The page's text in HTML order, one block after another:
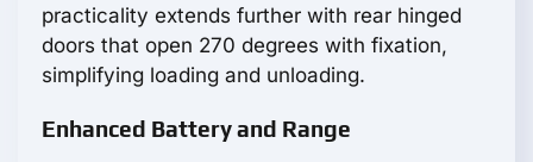
practicality extends further with rear hinged
doors that open 270 degrees with fixation,
simplifying loading and unloading.
Enhanced Battery and Range